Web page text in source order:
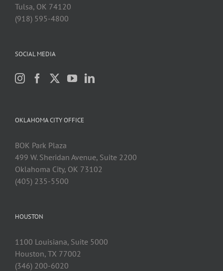
Tulsa, OK 74120
(918) 595-4800
SOCIAL MEDIA
OKLAHOMA CITY OFFICE
BOK Park Plaza
499 W. Sheridan Avenue, Suite 2200
Oklahoma City, OK 73102
(405) 235-5500
HOUSTON
1100 Louisiana, Suite 5000
Houston, TX 77002
(346) 200-6020